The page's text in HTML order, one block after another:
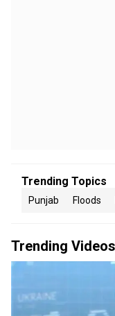
Trending Topics
Punjab Floods
Trending Videos